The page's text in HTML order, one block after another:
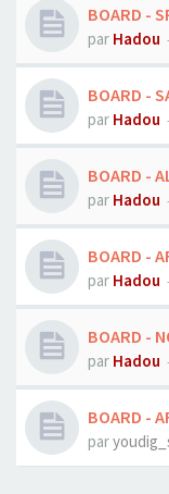
BOARD -
par Hadou
BOARD -
par Hadou
BOARD -
par Hadou
BOARD -
par Hadou
BOARD -
par Hadou
BOARD -
par